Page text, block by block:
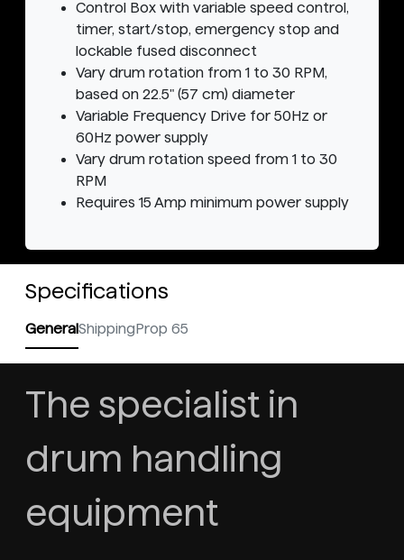
Control Box with variable speed control,
timer, start/stop, emergency stop and
lockable fused disconnect
Vary drum rotation from 1 to 30 RPM,
based on 22.5" (57 cm) diameter
Variable Frequency Drive for 50Hz or
60Hz power supply
Vary drum rotation speed from 1 to 30
RPM
Requires 15 Amp minimum power supply
Specifications
GeneralShippingProp 65
The specialist in
drum handling
equipment